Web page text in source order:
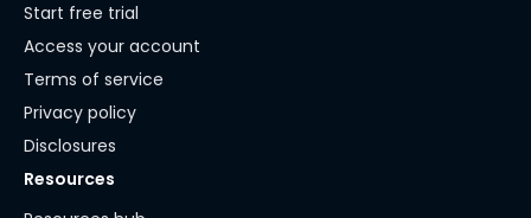
Start free trial
Access your account
Terms of service
Privacy policy
Disclosures
Resources